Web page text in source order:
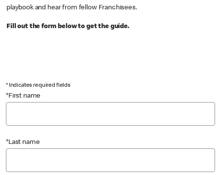
playbook and hear from fellow Franchisees.
Fill out the form below to get the guide.
* Indicates required fields
*First name
*Last name